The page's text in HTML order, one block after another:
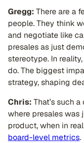
Gregg: There are a
people. They think
and negotiate like
presales as just
stereotype. In
do. The biggest
strategy, shaping
Chris: That’s such
where presales was
product, when in
board-level metrics.